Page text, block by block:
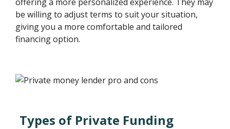
be willing to adjust terms to suit your situation,
giving you a more comfortable and tailored
financing option.
Types of Private Funding